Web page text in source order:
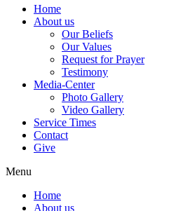
Home
About us
Our Beliefs
Our Values
Request for Prayer
Testimony
Media-Center
Photo Gallery
Video Gallery
Service Times
Contact
Give
Menu
Home
About us